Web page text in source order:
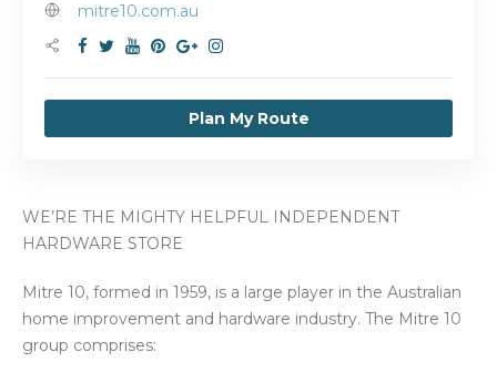
mitre10.com.au
Plan My Route
WE’RE THE MIGHTY HELPFUL INDEPENDENT
HARDWARE STORE
Mitre 10, formed in 1959, is a large player in the Australian
home improvement and hardware industry. The Mitre 10
group comprises: